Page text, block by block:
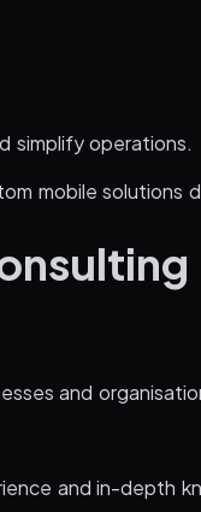
simplify operations.
mobile solutions
and
and in-depth